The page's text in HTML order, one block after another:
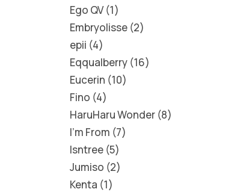
Ego QV 1
Embryolisse 2
epii 4
Eqqualberry 16
Eucerin 10
Fino 4
HaruHaru Wonder 8
I'm From 7
Isntree 5
Jumiso 2
Kenta 1